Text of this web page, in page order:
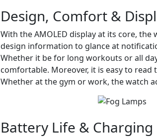
Design, Comfort &
With the AMOLED display at its core,
design information to glance at
Whether it be for long workouts or all
comfortable. Moreover, it is easy to
Whether at the gym or work, the watch
Battery Life & Charging